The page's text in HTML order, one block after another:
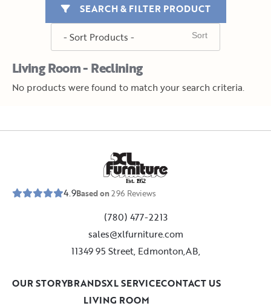
Living Room - Reclining
SEARCH & FILTER PRODUCT
No products were found to match your search criteria.
Est. 1952
4.9Based on296 Reviews
(780) 477-2213
sales@xlfurniture.com
11349 95 Street, Edmonton,AB,
LIVING ROOM
OUR STORYBRANDSXL SERVICECONTACT US